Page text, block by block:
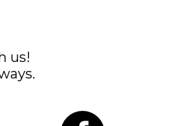
us!